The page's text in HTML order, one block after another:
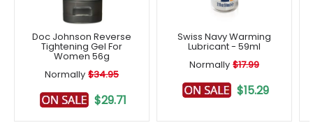
Doc Johnson Reverse
Tightening Gel For
Women 56g
Normally $34.95
$29.71
Swiss Navy Warming
Lubricant - 59ml
Normally $17.99
$15.29